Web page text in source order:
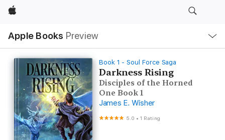
Apple
Apple Books Preview
Nav
Open
Menu
Book 1 - Soul Force Saga
Darkness Rising
Disciples of the Horned
One Book 1
James E. Wisher
5.0 •1 Rating